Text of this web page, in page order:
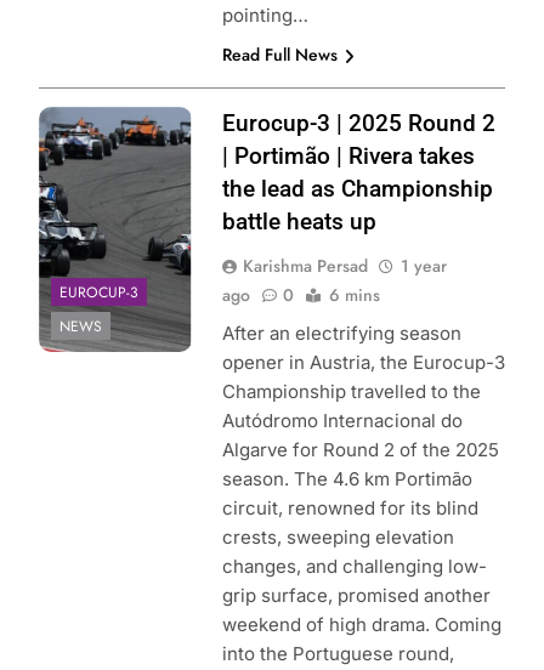
pointing…
Read Full News
Photo Credit:
Eurocup-3
EUROCUP-3
NEWS
Eurocup-3 | 2025 Round 2
| Portimão | Rivera takes
the lead as Championship
battle heats up
Karishma Persad
1 year
ago
0 6 mins
After an electrifying season
opener in Austria, the Eurocup-3
Championship travelled to the
Autódromo Internacional do
Algarve for Round 2 of the 2025
season. The 4.6 km Portimão
circuit, renowned for its blind
crests, sweeping elevation
changes, and challenging low-
grip surface, promised another
weekend of high drama. Coming
into the Portuguese round,